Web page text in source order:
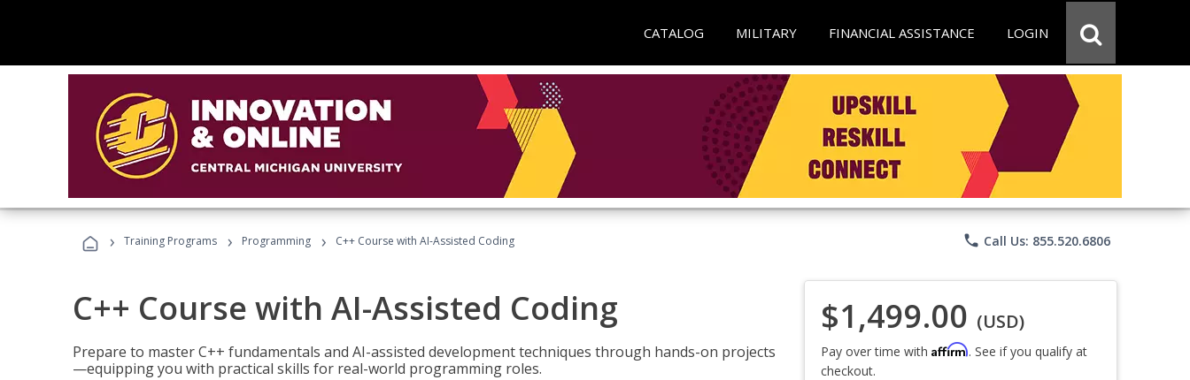
CATALOG MILITARY FINANCIAL ASSISTANCE LOGIN
› Training Programs › Programming › C++ Course with AI-Assisted Coding phone Call Us: 855.520.6806
C++ Course with AI-Assisted Coding
Prepare to master C++ fundamentals and AI-assisted development techniques through hands-on projects
—equipping you with practical skills for real-world programming roles.
$1,499.00 (USD)
Pay over time with Affirm. See if you qualify at
checkout.